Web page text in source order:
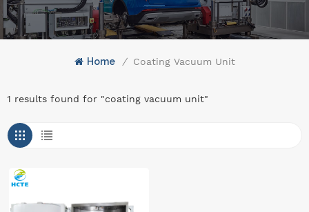
Home / Coating Vacuum Unit
1 results found for "coating vacuum unit"